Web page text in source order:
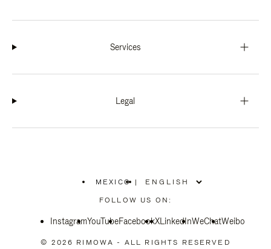
Services
Legal
MEXICO
PLEASE
SELECT
COUNTRY
|
FOLLOW US ON:
InstagramYouTubeFacebookXLinkedInWeChatWeibo
© 2026 RIMOWA - ALL RIGHTS RESERVED